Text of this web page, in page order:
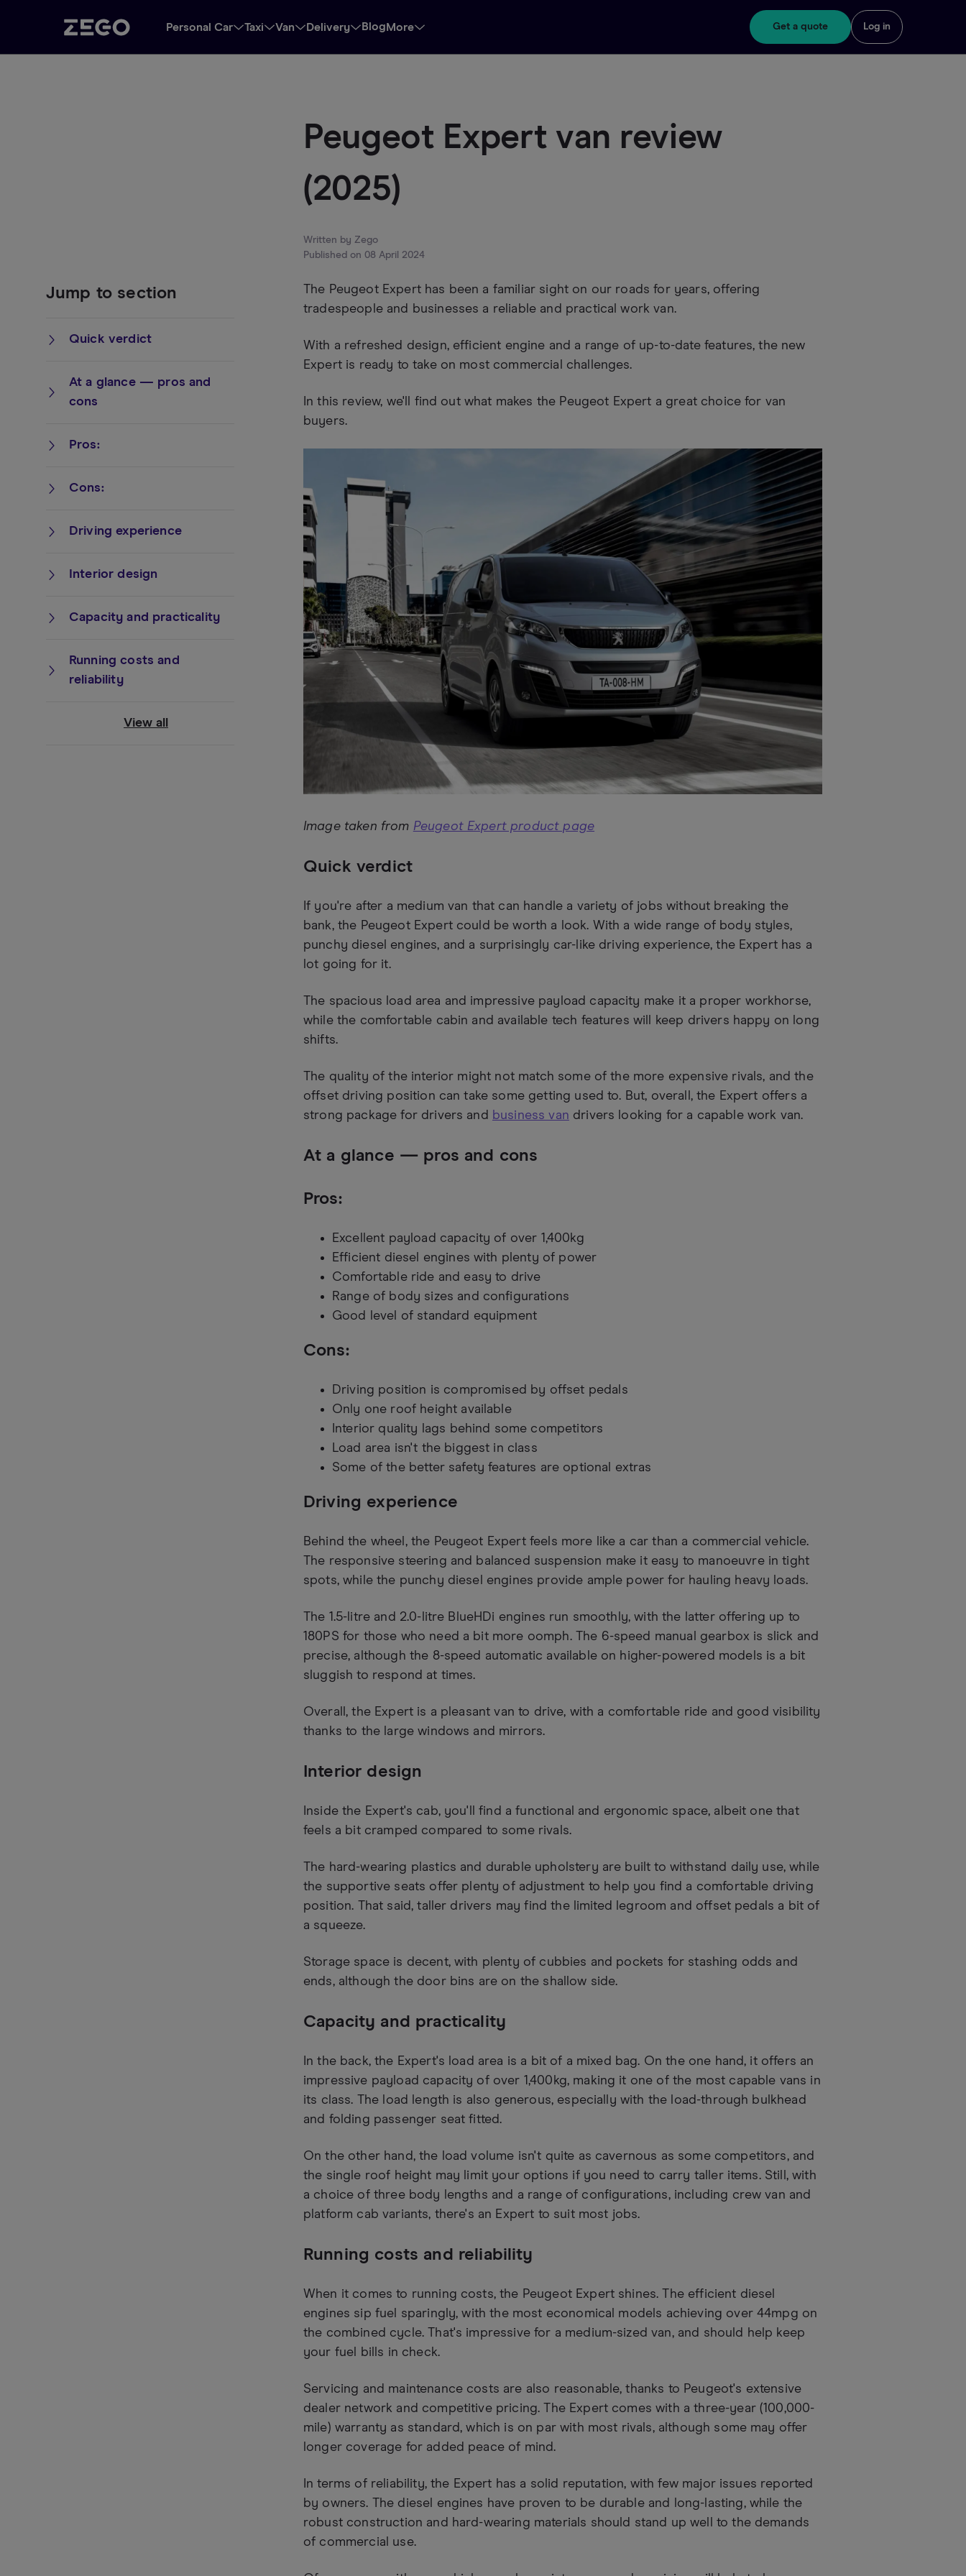
Personal Car Taxi Van Delivery BlogMore Get a quote Log in
Peugeot Expert van review
(2025)
Written by Zego
Published on 08 April 2024
Jump to section
Quick verdict
At a glance — pros and
cons
Pros:
Cons:
Driving experience
Interior design
Capacity and practicality
Running costs and
reliability
View all
The Peugeot Expert has been a familiar sight on our roads for years, offering
tradespeople and businesses a reliable and practical work van.
With a refreshed design, efficient engine and a range of up-to-date features, the new
Expert is ready to take on most commercial challenges.
In this review, we'll find out what makes the Peugeot Expert a great choice for van
buyers.
Image taken from Peugeot Expert product page
Quick verdict
If you're after a medium van that can handle a variety of jobs without breaking the
bank, the Peugeot Expert could be worth a look. With a wide range of body styles,
punchy diesel engines, and a surprisingly car-like driving experience, the Expert has a
lot going for it.
The spacious load area and impressive payload capacity make it a proper workhorse,
while the comfortable cabin and available tech features will keep drivers happy on long
shifts.
The quality of the interior might not match some of the more expensive rivals, and the
offset driving position can take some getting used to. But, overall, the Expert offers a
strong package for drivers and business van drivers looking for a capable work van.
At a glance — pros and cons
Pros:
Excellent payload capacity of over 1,400kg
Efficient diesel engines with plenty of power
Comfortable ride and easy to drive
Range of body sizes and configurations
Good level of standard equipment
Cons:
Driving position is compromised by offset pedals
Only one roof height available
Interior quality lags behind some competitors
Load area isn't the biggest in class
Some of the better safety features are optional extras
Driving experience
Behind the wheel, the Peugeot Expert feels more like a car than a commercial vehicle.
The responsive steering and balanced suspension make it easy to manoeuvre in tight
spots, while the punchy diesel engines provide ample power for hauling heavy loads.
The 1.5-litre and 2.0-litre BlueHDi engines run smoothly, with the latter offering up to
180PS for those who need a bit more oomph. The 6-speed manual gearbox is slick and
precise, although the 8-speed automatic available on higher-powered models is a bit
sluggish to respond at times.
Overall, the Expert is a pleasant van to drive, with a comfortable ride and good visibility
thanks to the large windows and mirrors.
Interior design
Inside the Expert's cab, you'll find a functional and ergonomic space, albeit one that
feels a bit cramped compared to some rivals.
The hard-wearing plastics and durable upholstery are built to withstand daily use, while
the supportive seats offer plenty of adjustment to help you find a comfortable driving
position. That said, taller drivers may find the limited legroom and offset pedals a bit of
a squeeze.
Storage space is decent, with plenty of cubbies and pockets for stashing odds and
ends, although the door bins are on the shallow side.
Capacity and practicality
In the back, the Expert's load area is a bit of a mixed bag. On the one hand, it offers an
impressive payload capacity of over 1,400kg, making it one of the most capable vans in
its class. The load length is also generous, especially with the load-through bulkhead
and folding passenger seat fitted.
On the other hand, the load volume isn't quite as cavernous as some competitors, and
the single roof height may limit your options if you need to carry taller items. Still, with
a choice of three body lengths and a range of configurations, including crew van and
platform cab variants, there's an Expert to suit most jobs.
Running costs and reliability
When it comes to running costs, the Peugeot Expert shines. The efficient diesel
engines sip fuel sparingly, with the most economical models achieving over 44mpg on
the combined cycle. That's impressive for a medium-sized van, and should help keep
your fuel bills in check.
Servicing and maintenance costs are also reasonable, thanks to Peugeot's extensive
dealer network and competitive pricing. The Expert comes with a three-year (100,000-
mile) warranty as standard, which is on par with most rivals, although some may offer
longer coverage for added peace of mind.
In terms of reliability, the Expert has a solid reputation, with few major issues reported
by owners. The diesel engines have proven to be durable and long-lasting, while the
robust construction and hard-wearing materials should stand up well to the demands
of commercial use.